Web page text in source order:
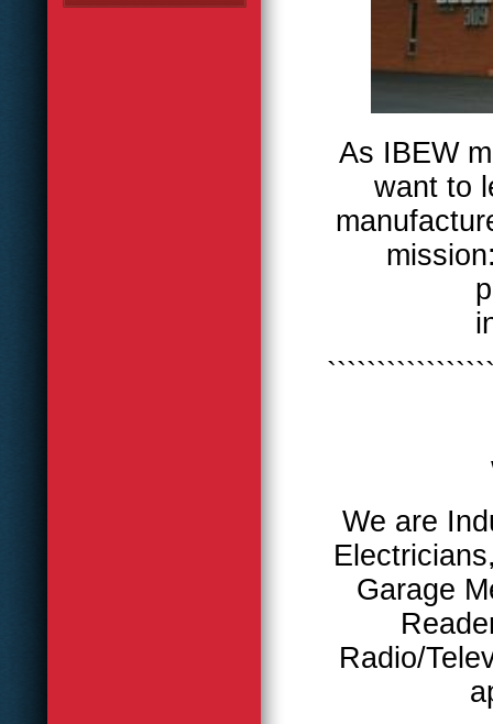
As IBEW
want to
We are
Garage
Radio/